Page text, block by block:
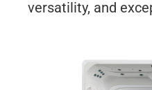
versatility, and